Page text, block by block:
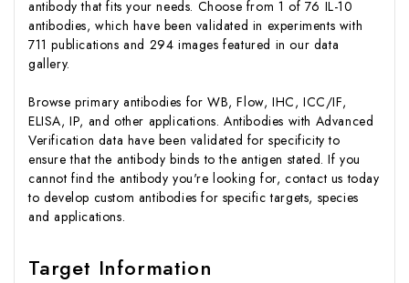
antibody that fits your needs. Choose from 1 of 76 IL-10
antibodies, which have been validated in experiments with
711 publications and 294 images featured in our data
gallery.
Browse primary antibodies for WB, Flow, IHC, ICC/IF,
ELISA, IP, and other applications. Antibodies with Advanced
Verification data have been validated for specificity to
ensure that the antibody binds to the antigen stated. If you
cannot find the antibody you're looking for, contact us today
to develop custom antibodies for specific targets, species
and applications.
Target Information